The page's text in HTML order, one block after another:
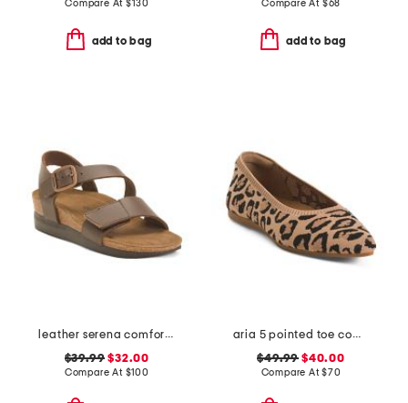
Compare At$130
add to bag
Compare At $68
add to bag
leather serena comfort wedge sandals with antimicrobial lining
$39.99 $32.00
Compare At $100
aria 5 pointed toe comfort ballet flats
$49.99 $40.00
Compare At$70